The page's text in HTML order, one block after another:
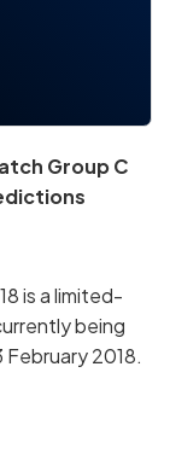
Group C
is a limited-
being
February 2018.